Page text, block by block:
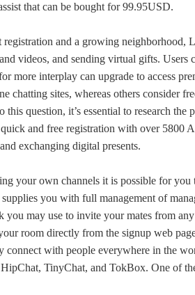
that can be bought for 99.95USD.
registration and a growing neighborhood,
videos, and sending virtual gifts. Users
more interplay can upgrade to access
chatting sites, whereas others consider
this question, it’s essential to research
quick and free registration with over 5800
exchanging digital presents.
your own channels it is possible for
supplies you with full management of
you may use to invite your mates from
room directly from the signup web
connect with people everywhere in the
TinyChat, and TokBox. One of